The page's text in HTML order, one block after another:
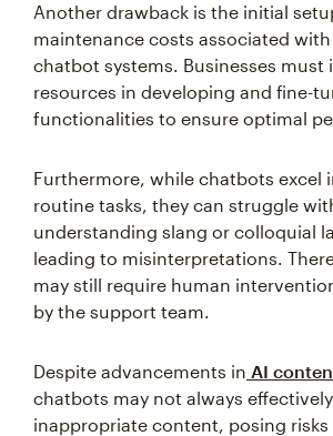
Another drawback is the initial
maintenance costs associated
chatbot systems. Businesses must
resources in developing and fine-
functionalities to ensure optimal
Furthermore, while chatbots excel
routine tasks, they can struggle
understanding slang or colloquial
leading to misinterpretations.
may still require human
by the support team.
Despite advancements in AI
chatbots may not always
inappropriate content, posing risks